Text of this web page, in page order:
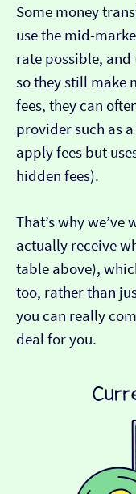
Some money
use the mid-
rate possible, and
so they still make
fees, they can
provider such as
apply fees but
hidden fees).
That’s why
actually receive
table above),
too, rather than
you can really
deal for you.